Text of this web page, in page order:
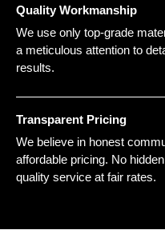
Quality Workmanship
We use only top-grade
a meticulous attention to
results.
Transparent Pricing
We believe in honest
affordable pricing. No
quality service at fair rates.